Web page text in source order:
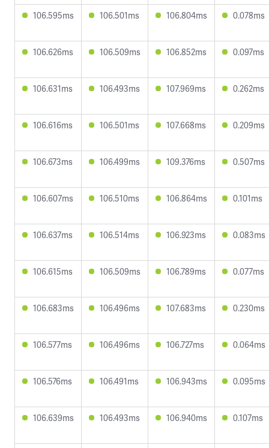
106.595ms 106.501ms 106.804ms 0.078ms
106.626ms 106.509ms 106.852ms 0.097ms
106.631ms 106.493ms 107.969ms 0.262ms
106.616ms 106.501ms 107.668ms 0.209ms
106.673ms 106.499ms 109.376ms 0.507ms
106.607ms 106.510ms 106.864ms 0.101ms
106.637ms 106.514ms 106.923ms 0.083ms
106.615ms 106.509ms 106.789ms 0.077ms
106.683ms 106.496ms 107.683ms 0.230ms
106.577ms 106.496ms 106.727ms 0.064ms
106.576ms 106.491ms 106.943ms 0.095ms
106.639ms 106.493ms 106.940ms 0.107ms